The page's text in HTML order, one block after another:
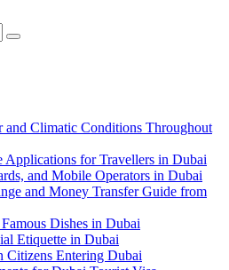
and Climatic Conditions Throughout
Applications for Travellers in Dubai
and Mobile Operators in Dubai
and Money Transfer Guide from
Dishes in Dubai
Etiquette in Dubai
Citizens Entering Dubai